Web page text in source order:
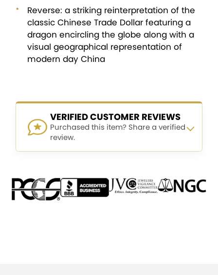
Reverse: a striking reinterpretation of the
classic Chinese Trade Dollar featuring a
dragon encircling the globe along with a
visual geographical representation of
modern day China
VERIFIED CUSTOMER REVIEWS
Purchased this item? Share a verified
review.